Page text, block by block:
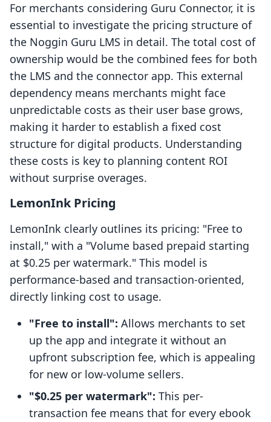
For merchants considering Guru Connector, it is
essential to investigate the pricing structure of
the Noggin Guru LMS in detail. The total cost of
ownership would be the combined fees for both
the LMS and the connector app. This external
dependency means merchants might face
unpredictable costs as their user base grows,
making it harder to establish a fixed cost
structure for digital products. Understanding
these costs is key to planning content ROI
without surprise overages.
LemonInk Pricing
LemonInk clearly outlines its pricing: "Free to
install," with a "Volume based prepaid starting
at $0.25 per watermark." This model is
performance-based and transaction-oriented,
directly linking cost to usage.
"Free to install": Allows merchants to set
up the app and integrate it without an
upfront subscription fee, which is appealing
for new or low-volume sellers.
"$0.25 per watermark": This per-
transaction fee means that for every ebook